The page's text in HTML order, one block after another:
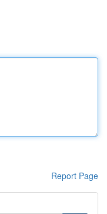
Report Page